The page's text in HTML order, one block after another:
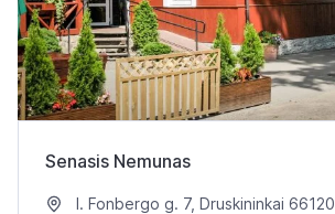
Senasis Nemunas
I. Fonbergo g. 7, Druskininkai 66120